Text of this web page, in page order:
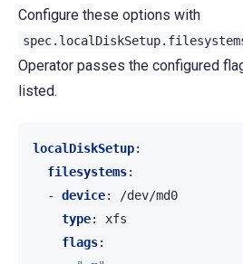
Configure these options with
Operator passes the configured
listed.
localDiskSetup:
filesystems:
-
device:
/dev/md0
type:
xfs
flags: